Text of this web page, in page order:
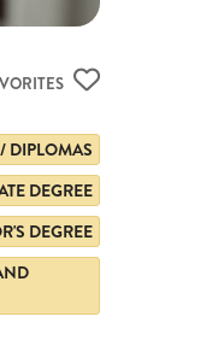
DIPLOMAS
DEGREE
DEGREE